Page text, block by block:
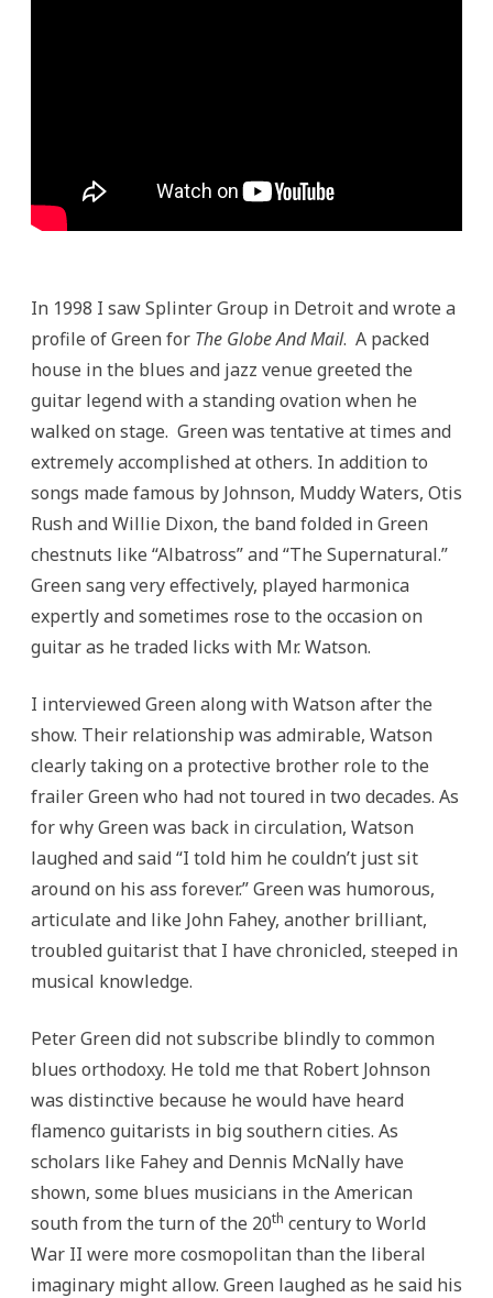
In 1998 I saw Splinter Group in Detroit and wrote a
profile of Green for The Globe And Mail. A packed
house in the blues and jazz venue greeted the
guitar legend with a standing ovation when he
walked on stage. Green was tentative at times and
extremely accomplished at others. In addition to
songs made famous by Johnson, Muddy Waters, Otis
Rush and Willie Dixon, the band folded in Green
chestnuts like “Albatross” and “The Supernatural.”
Green sang very effectively, played harmonica
expertly and sometimes rose to the occasion on
guitar as he traded licks with Mr. Watson.
I interviewed Green along with Watson after the
show. Their relationship was admirable, Watson
clearly taking on a protective brother role to the
frailer Green who had not toured in two decades. As
for why Green was back in circulation, Watson
laughed and said “I told him he couldn’t just sit
around on his ass forever.” Green was humorous,
articulate and like John Fahey, another brilliant,
troubled guitarist that I have chronicled, steeped in
musical knowledge.
Peter Green did not subscribe blindly to common
blues orthodoxy. He told me that Robert Johnson
was distinctive because he would have heard
flamenco guitarists in big southern cities. As
scholars like Fahey and Dennis McNally have
shown, some blues musicians in the American
south from the turn of the 20th century to World
War II were more cosmopolitan than the liberal
imaginary might allow. Green laughed as he said his